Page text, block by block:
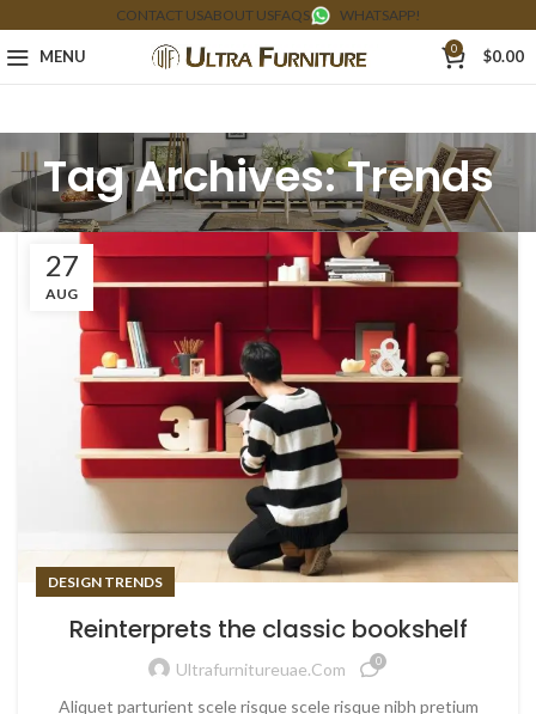
CONTACT USABOUT USFAQS WHATSAPP!
MENU 0 $0.00
Tag Archives: Trends
27
AUG
DESIGN TRENDS
Reinterprets the classic bookshelf
Ultrafurnitureuae.com 0
Aliquet parturient scele risque scele risque nibh pretium